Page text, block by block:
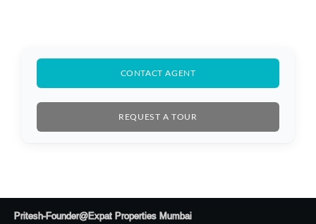
CONTACT AGENT
REQUEST A TOUR
Pritesh-Founder@Expat Properties Mumbai